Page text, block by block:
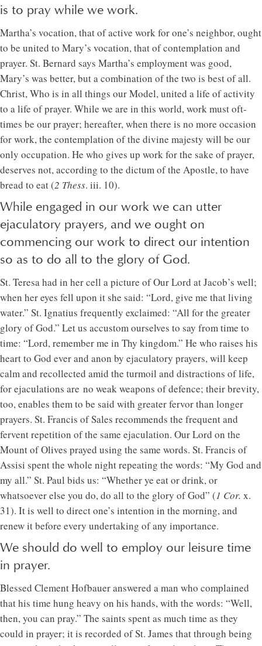
is to pray while we work.
Martha’s vocation, that of active work for one’s neighbor, ought
to be united to Mary’s vocation, that of contemplation and
prayer. St. Bernard says Martha’s employment was good,
Mary’s was better, but a combination of the two is best of all.
Christ, Who is in all things our Model, united a life of activity
to a life of prayer. While we are in this world, work must oft-
times be our prayer; hereafter, when there is no more occasion
for work, the contemplation of the divine majesty will be our
only occupation. He who gives up work for the sake of prayer,
deserves not, according to the dictum of the Apostle, to have
bread to eat (2 Thess. iii. 10).
While engaged in our work we can utter
ejaculatory prayers, and we ought on
commencing our work to direct our intention
so as to do all to the glory of God.
St. Teresa had in her cell a picture of Our Lord at Jacob’s well;
when her eyes fell upon it she said: “Lord, give me that living
water.” St. Ignatius frequently exclaimed: “All for the greater
glory of God.” Let us accustom ourselves to say from time to
time: “Lord, remember me in Thy kingdom.” He who raises his
heart to God ever and anon by ejaculatory prayers, will keep
calm and recollected amid the turmoil and distractions of life,
for ejaculations are no weak weapons of defence; their brevity,
too, enables them to be said with greater fervor than longer
prayers. St. Francis of Sales recommends the frequent and
fervent repetition of the same ejaculation. Our Lord on the
Mount of Olives prayed using the same words. St. Francis of
Assisi spent the whole night repeating the words: “My God and
my all.” St. Paul bids us: “Whether ye eat or drink, or
whatsoever else you do, do all to the glory of God” (1 Cor. x.
31). It is well to direct one’s intention in the morning, and
renew it before every undertaking of any importance.
We should do well to employ our leisure time
in prayer.
Blessed Clement Hofbauer answered a man who complained
that his time hung heavy on his hands, with the words: “Well,
then, you can pray.” The saints spent as much time as they
could in prayer; it is recorded of St. James that through being